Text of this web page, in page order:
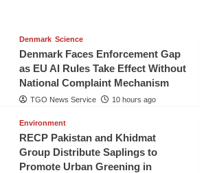
Denmark Science
Denmark Faces Enforcement Gap
as EU AI Rules Take Effect Without
National Complaint Mechanism
TGO News Service 10 hours ago
Environment
RECP Pakistan and Khidmat
Group Distribute Saplings to
Promote Urban Greening in